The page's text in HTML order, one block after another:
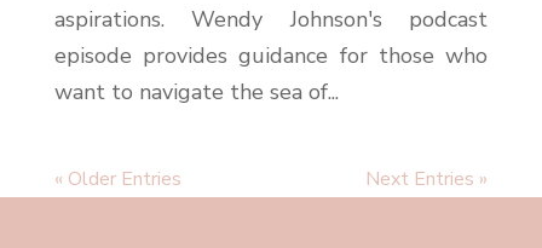
aspirations. Wendy Johnson's podcast
episode provides guidance for those who
want to navigate the sea of...
« Older Entries Next Entries »